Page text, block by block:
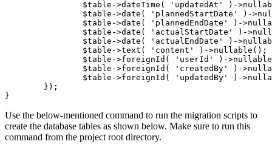
$table->dateTime( 'updatedAt' )-
$table->date( 'plannedStartDate' )-
$table->date( 'plannedEndDate' )-
$table->date( 'actualStartDate' )-
$table->date( 'actualEndDate' )-
		$table->text( 'content' )->nullable();
$table->foreignId( 'userId' )-
$table->foreignId( 'createdBy' )-
$table->foreignId( 'updatedBy' )-
	});
}
Use the below-mentioned command to run the migration scripts to
create the database tables as shown below. Make sure to run this
command from the project root directory.